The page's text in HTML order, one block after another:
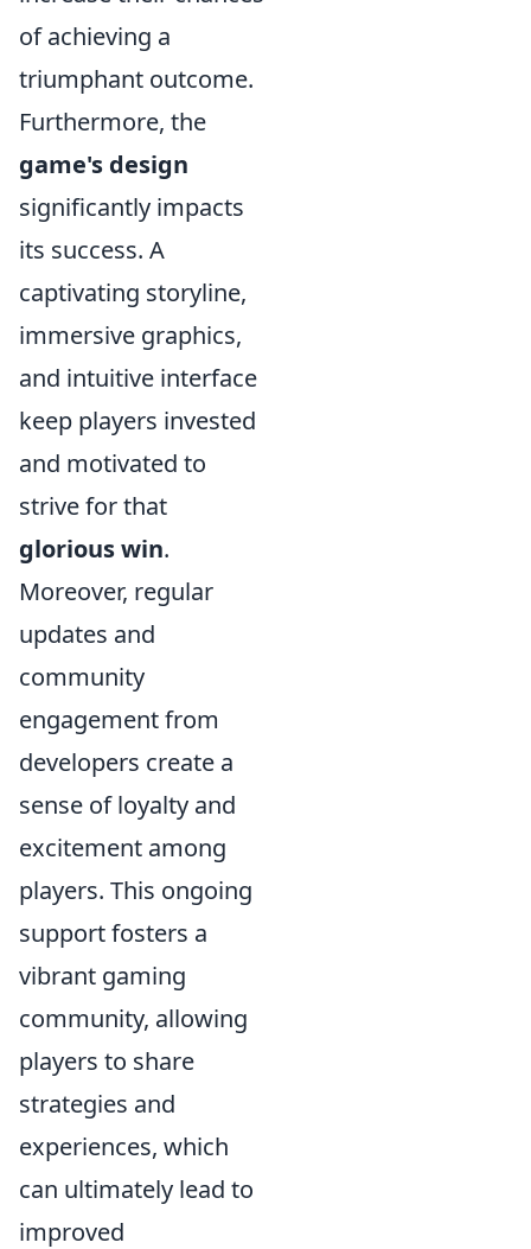
of achieving a
triumphant outcome.
Furthermore, the
game's design
significantly impacts
its success. A
captivating storyline,
immersive graphics,
and intuitive interface
keep players invested
and motivated to
strive for that
glorious win.
Moreover, regular
updates and
community
engagement from
developers create a
sense of loyalty and
excitement among
players. This ongoing
support fosters a
vibrant gaming
community, allowing
players to share
strategies and
experiences, which
can ultimately lead to
improved